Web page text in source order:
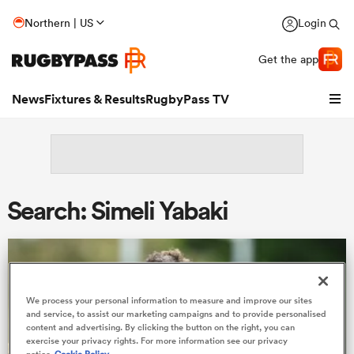
Northern | US Login
Get the app
NewsFixtures & ResultsRugbyPass TV
Search: Simeli Yabaki
We process your personal information to measure and improve our sites
and service, to assist our marketing campaigns and to provide personalised
content and advertising. By clicking the button on the right, you can
exercise your privacy rights. For more information see our privacy